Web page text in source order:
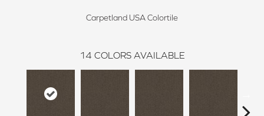
Carpetland USA Colortile
14 COLORS AVAILABLE